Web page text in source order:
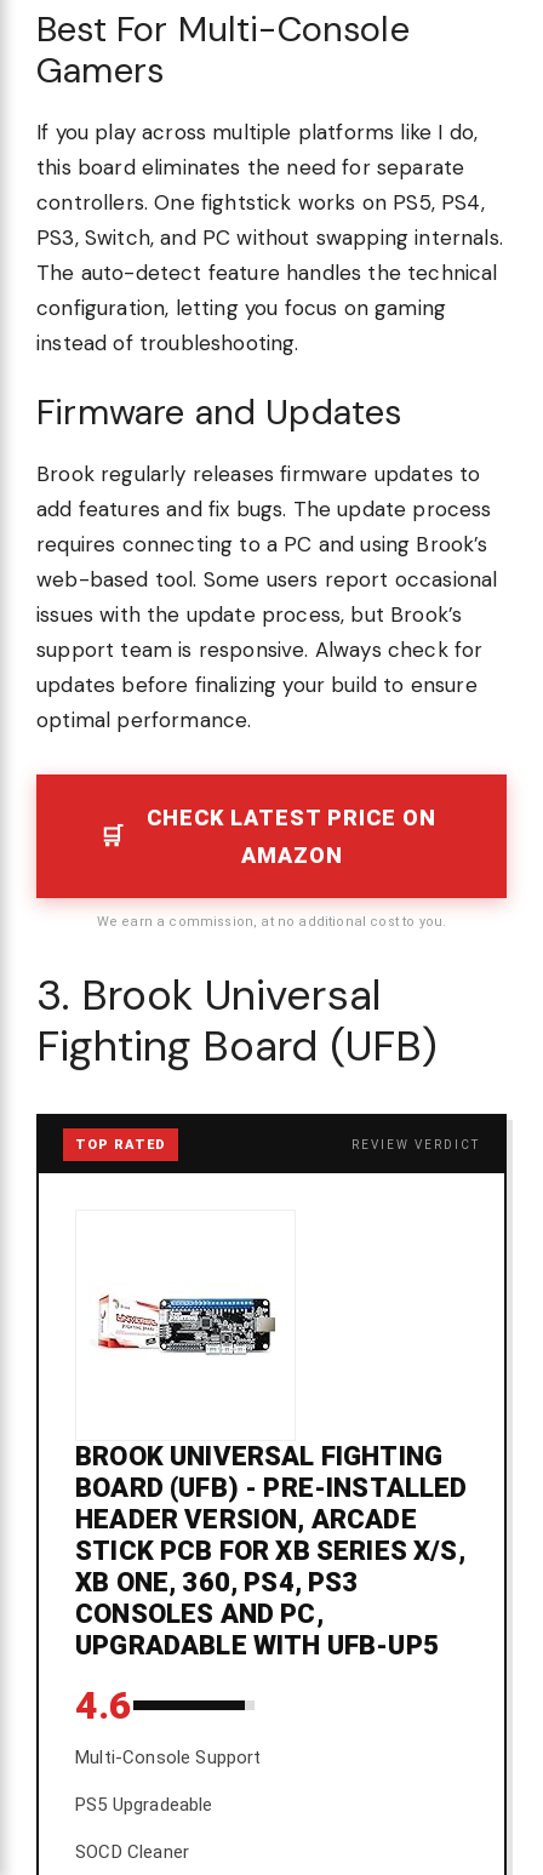
Best For Multi-Console
Gamers
If you play across multiple platforms like I do,
this board eliminates the need for separate
controllers. One fightstick works on PS5, PS4,
PS3, Switch, and PC without swapping internals.
The auto-detect feature handles the technical
configuration, letting you focus on gaming
instead of troubleshooting.
Firmware and Updates
Brook regularly releases firmware updates to
add features and fix bugs. The update process
requires connecting to a PC and using Brook’s
web-based tool. Some users report occasional
issues with the update process, but Brook’s
support team is responsive. Always check for
updates before finalizing your build to ensure
optimal performance.
CHECK LATEST PRICE ON
AMAZON
We earn a commission, at no additional cost to you.
3. Brook Universal
Fighting Board (UFB)
TOP RATED REVIEW VERDICT
BROOK UNIVERSAL FIGHTING
BOARD (UFB) - PRE-INSTALLED
HEADER VERSION, ARCADE
STICK PCB FOR XB SERIES X/S,
XB ONE, 360, PS4, PS3
CONSOLES AND PC,
UPGRADABLE WITH UFB-UP5
4.6
Multi-Console Support
PS5 Upgradeable
SOCD Cleaner